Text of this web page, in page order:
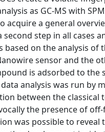
as GC-MS with
a general
step in all cases
on the analysis of
sensor and the
is adsorbed to the
analysis was run by
between the
the presence of
was possible to reveal